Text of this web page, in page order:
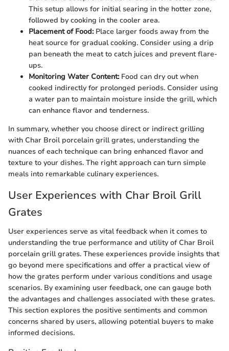
This setup allows for initial searing in the hotter zone,
followed by cooking in the cooler area.
Placement of Food:Place larger foods away from the
heat source for gradual cooking. Consider using a drip
pan beneath the meat to catch juices and prevent flare-
ups.
Monitoring Water Content:Food can dry out when
cooked indirectly for prolonged periods. Consider using
a water pan to maintain moisture inside the grill, which
can enhance flavor and tenderness.
In summary, whether you choose direct or indirect grilling
with Char Broil porcelain grill grates, understanding the
nuances of each technique can bring enhanced flavor and
texture to your dishes. The right approach can turn simple
meals into remarkable culinary experiences.
User Experiences with Char Broil Grill
Grates
User experiences serve as vital feedback when it comes to
understanding the true performance and utility of Char Broil
porcelain grill grates. These experiences provide insights that
go beyond mere specifications and offer a practical view of
how the grates perform under various conditions and usage
scenarios. By examining user feedback, one can gauge both
the advantages and challenges associated with these grates.
This section explores the positive sentiments and common
concerns shared by users, allowing potential buyers to make
informed decisions.